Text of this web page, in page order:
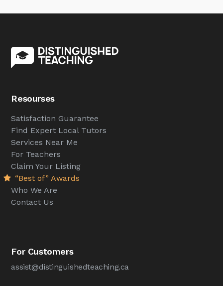
Resourses
Satisfaction Guarantee
Find Expert Local Tutors
Services Near Me
For Teachers
Claim Your Listing
“Best of” Awards
Who We Are
Contact Us
For Customers
assist@distinguishedteaching.ca